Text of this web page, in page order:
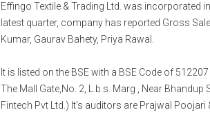
Effingo Textile & Trading Ltd. was incorporated
latest quarter, company has reported Gross
Kumar, Gaurav Bahety, Priya Rawal.
It is listed on the BSE with a BSE Code of
The Mall Gate,No. 2, L.b.s. Marg , Near
Fintech Pvt Ltd.) It's auditors are Prajwal